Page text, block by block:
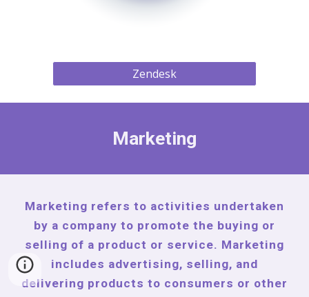
Zendesk
Marketing
Marketing refers to activities undertaken
by a company to promote the buying or
selling of a product or service. Marketing
includes advertising, selling, and
delivering products to consumers or other